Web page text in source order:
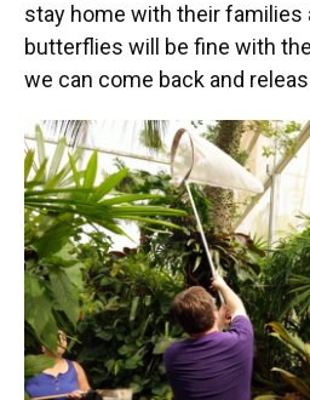
stay home with their families
butterflies will be fine with
we can come back and